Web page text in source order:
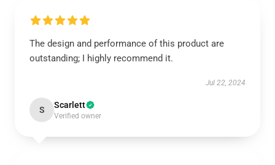
The design and performance of this product are
outstanding; I highly recommend it.
Jul 22, 2024
S Scarlett
Verified owner